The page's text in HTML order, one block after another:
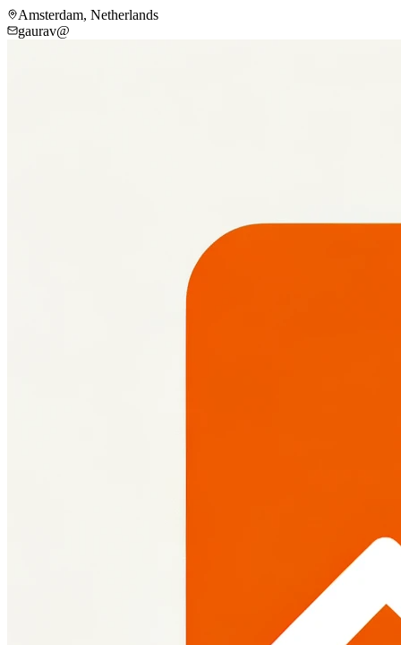
Amsterdam, Netherlands
gaurav@